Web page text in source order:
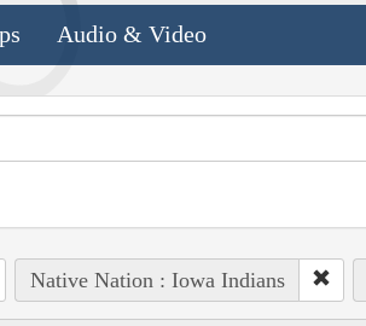
Audio & Video
Native Nation : Iowa Indians